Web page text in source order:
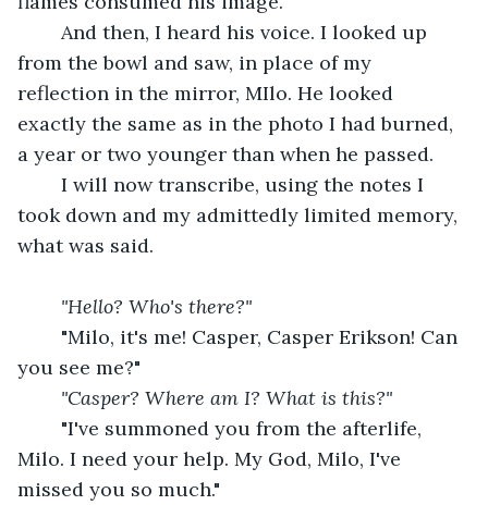
from the bowl and saw, in place of my
reflection in the mirror, MIlo. He looked
exactly the same as in the photo I had burned,
a year or two younger than when he passed.
took down and my admittedly limited memory,
what was said.
"Hello? Who's there?"
you see me?"
"Casper? Where am I? What is this?"
Milo. I need your help. My God, Milo, I've
missed you so much."